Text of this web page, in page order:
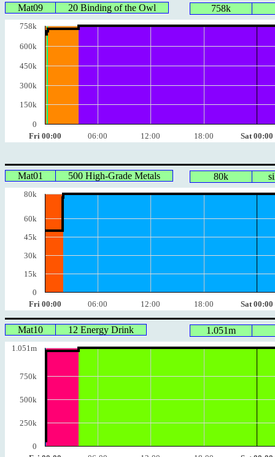
Mat09 20 Binding of the Owl 758k
Fri 00:00 06:00 12:00 18:00 Sat 00:00
758k
600k
450k
300k
150k
0
Mat01 500 High-Grade Metals 80k
Fri 00:00 06:00 12:00 18:00 Sat 00:00
80k
60k
45k
30k
15k
0
Mat10 12 Energy Drink 1.051m
1.051m
750k
500k
250k
0